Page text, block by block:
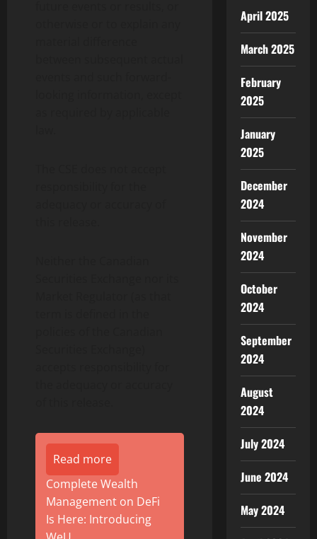
Read more
Complete Wealth
Management on DeFi
Is Here: Introducing
April 2025
March 2025
February
2025
January
2025
December
2024
November
2024
October
2024
September
2024
August
2024
July 2024
June 2024
May 2024